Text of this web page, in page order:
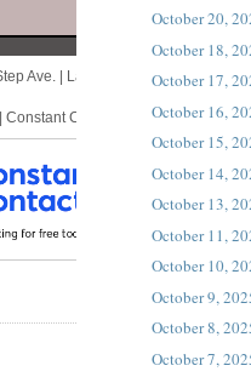
Ave.| Las Vegas, NV 89166 US
Constant Contact Data Notice
October 20,
October 18,
October 17,
October 16,
October 15,
October 14,
October 13,
October 11,
October 10,
October 9,
October 8,
October 7,